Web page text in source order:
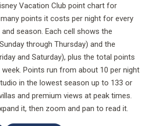
Vacation Club point chart for
points it costs per night for every
season. Each cell shows the
through Thursday) and the
and Saturday), plus the total points
Points run from about 10 per night
in the lowest season up to 133 or
and premium views at peak times.
it, then zoom and pan to read it.